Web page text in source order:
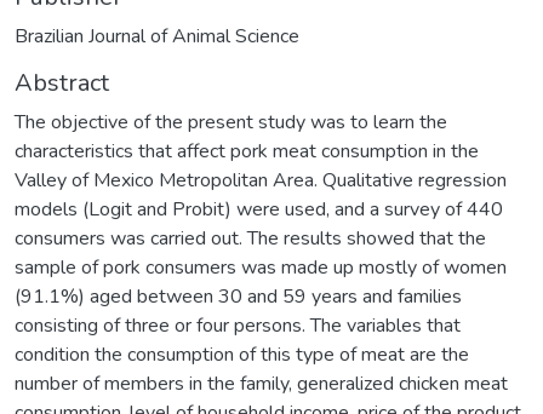
Brazilian Journal of Animal Science
Abstract
The objective of the present study was to learn the
characteristics that affect pork meat consumption in the
Valley of Mexico Metropolitan Area. Qualitative regression
models (Logit and Probit) were used, and a survey of 440
consumers was carried out. The results showed that the
sample of pork consumers was made up mostly of women
(91.1%) aged between 30 and 59 years and families
consisting of three or four persons. The variables that
condition the consumption of this type of meat are the
number of members in the family, generalized chicken meat